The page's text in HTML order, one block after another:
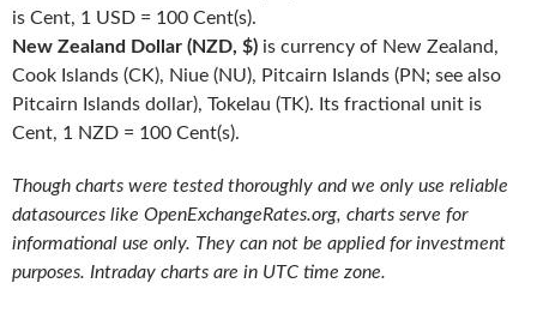
is Cent, 1 USD = 100 Cent(s).
New Zealand Dollar (NZD, $) is currency of New Zealand,
Cook Islands (CK), Niue (NU), Pitcairn Islands (PN; see also
Pitcairn Islands dollar), Tokelau (TK). Its fractional unit is
Cent, 1 NZD = 100 Cent(s).
Though charts were tested thoroughly and we only use reliable
datasources like OpenExchangeRates.org, charts serve for
informational use only. They can not be applied for investment
purposes. Intraday charts are in UTC time zone.